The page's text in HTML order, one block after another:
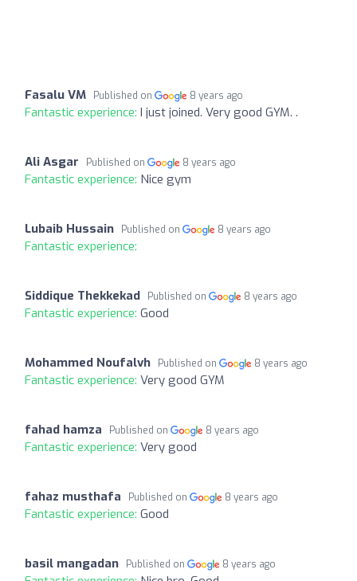
Fasalu VM Published on 8 years ago
Fantastic experience: I just joined. Very good GYM. .
Ali Asgar Published on 8 years ago
Fantastic experience: Nice gym
Lubaib Hussain Published on 8 years ago
Fantastic experience:
Siddique Thekkekad Published on 8 years ago
Fantastic experience: Good
Mohammed Noufalvh Published on 8 years ago
Fantastic experience: Very good GYM
fahad hamza Published on 8 years ago
Fantastic experience: Very good
fahaz musthafa Published on 8 years ago
Fantastic experience: Good
basil mangadan Published on 8 years ago